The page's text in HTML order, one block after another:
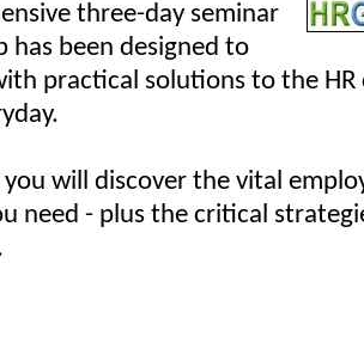
three-day seminar
has been designed to
practical solutions to the HR
will discover the vital
need - plus the critical